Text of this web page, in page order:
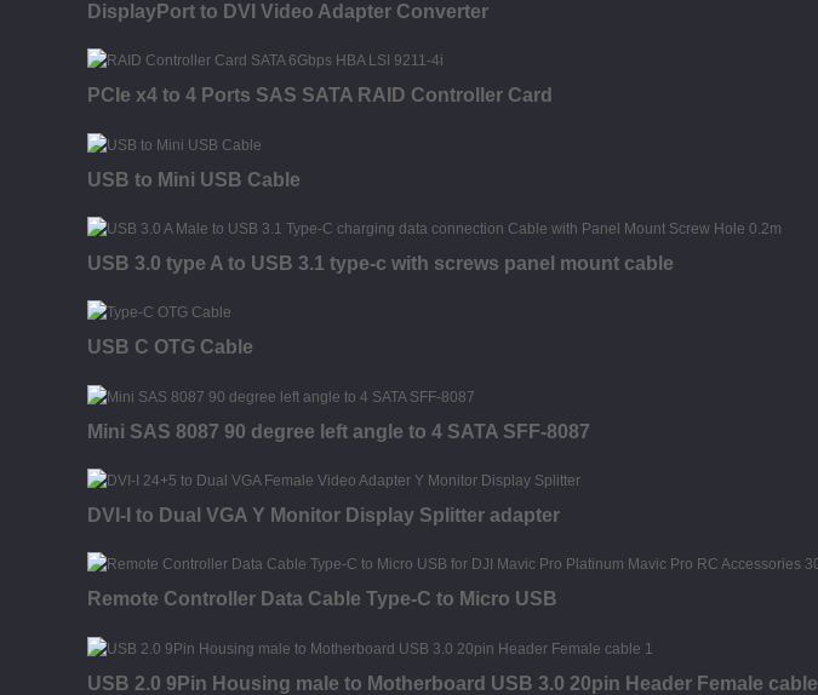
DisplayPort to DVI Video Adapter Converter
PCIe x4 to 4 Ports SAS SATA RAID Controller Card
USB to Mini USB Cable
USB 3.0 type A to USB 3.1 type-c with screws panel mount cable
USB C OTG Cable
Mini SAS 8087 90 degree left angle to 4 SATA SFF-8087
DVI-I to Dual VGA Y Monitor Display Splitter adapter
Remote Controller Data Cable Type-C to Micro USB
USB 2.0 9Pin Housing male to Motherboard USB 3.0 20pin Header Female cable